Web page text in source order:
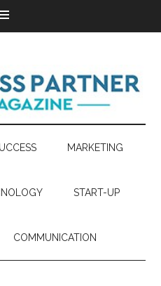
MARKETING
START-UP
COMMUNICATION